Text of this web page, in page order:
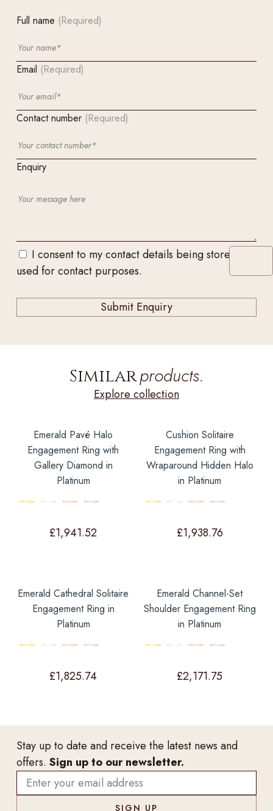
Full name (Required)
Email (Required)
Contact number (Required)
Enquiry
I consent to my contact details being stored and
used for contact purposes.
Similarproducts.
Explore collection
Emerald Pavé Halo
Engagement Ring with
Gallery Diamond in
Platinum
£1,941.52
Cushion Solitaire
Engagement Ring with
Wraparound Hidden Halo
in Platinum
£1,938.76
Emerald Cathedral Solitaire
Engagement Ring in
Platinum
£1,825.74
Emerald Channel-Set
Shoulder Engagement Ring
in Platinum
£2,171.75
Stay up to date and receive the latest news and
offers. Sign up to our newsletter.